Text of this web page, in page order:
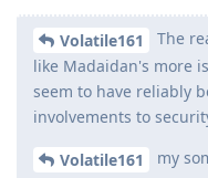
Volatile161
The
like Madaidan's more
seem to have reliably
involvements to
Volatile161 my